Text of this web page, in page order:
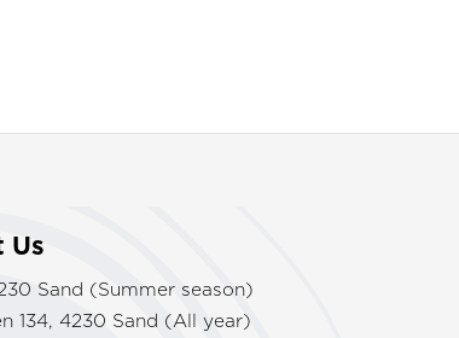
Us
Sand (Summer season)
134, 4230 Sand (All year)